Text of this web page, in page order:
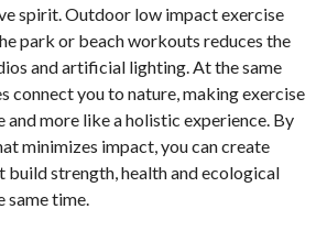
spirit. Outdoor low impact exercise
park or beach workouts reduces the
and artificial lighting. At the same
connect you to nature, making exercise
and more like a holistic experience. By
minimizes impact, you can create
build strength, health and ecological
time.